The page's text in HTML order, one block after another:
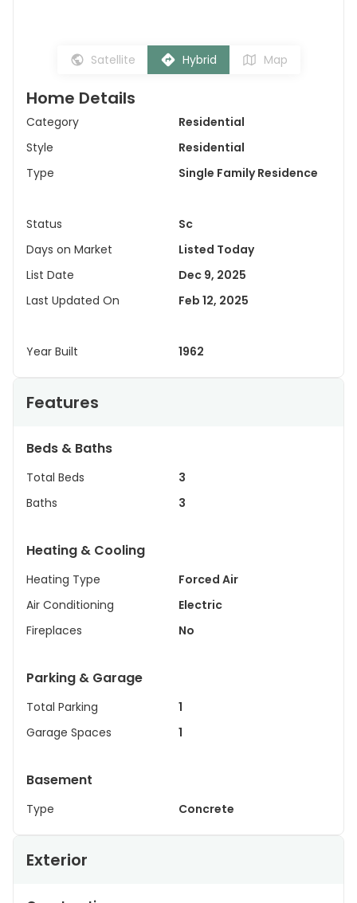
Satellite Hybrid Map
Home Details
Category
Residential
Style
Residential
Type
Single Family Residence
Status
Sc
Days on Market
Listed Today
List Date
Dec 9, 2025
Last Updated On
Feb 12, 2025
Year Built 1962
Features
Beds & Baths
Total Beds
3
Baths
3
Heating & Cooling
Heating Type
Forced Air
Air Conditioning
Electric
Fireplaces
No
Parking & Garage
Total Parking
1
Garage Spaces
1
Basement
Type Concrete
Exterior